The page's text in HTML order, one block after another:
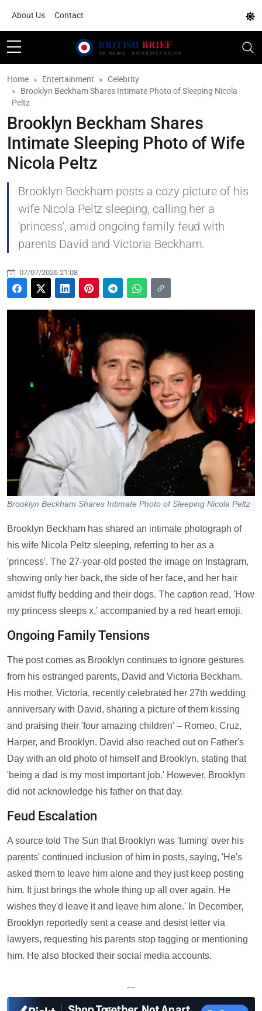
About Us Contact
Home Entertainment
Celebrity
Brooklyn Beckham Shares Intimate Photo of Sleeping Nicola
Peltz
Brooklyn Beckham Shares
Intimate Sleeping Photo of Wife
Nicola Peltz
Brooklyn Beckham posts a cozy picture of his
wife Nicola Peltz sleeping, calling her a
'princess', amid ongoing family feud with
parents David and Victoria Beckham.
07/07/2026 21:08
Brooklyn Beckham Shares Intimate Photo of Sleeping Nicola Peltz
Brooklyn Beckham has shared an intimate photograph of
his wife Nicola Peltz sleeping, referring to her as a
'princess'. The 27-year-old posted the image on Instagram,
showing only her back, the side of her face, and her hair
amidst fluffy bedding and their dogs. The caption read, 'How
my princess sleeps x,' accompanied by a red heart emoji.
Ongoing Family Tensions
The post comes as Brooklyn continues to ignore gestures
from his estranged parents, David and Victoria Beckham.
His mother, Victoria, recently celebrated her 27th wedding
anniversary with David, sharing a picture of them kissing
and praising their 'four amazing children' – Romeo, Cruz,
Harper, and Brooklyn. David also reached out on Father's
Day with an old photo of himself and Brooklyn, stating that
'being a dad is my most important job.' However, Brooklyn
did not acknowledge his father on that day.
Feud Escalation
A source told The Sun that Brooklyn was 'fuming' over his
parents' continued inclusion of him in posts, saying, 'He's
asked them to leave him alone and they just keep posting
him. It just brings the whole thing up all over again. He
wishes they'd leave it and leave him alone.' In December,
Brooklyn reportedly sent a cease and desist letter via
lawyers, requesting his parents stop tagging or mentioning
him. He also blocked their social media accounts.
—